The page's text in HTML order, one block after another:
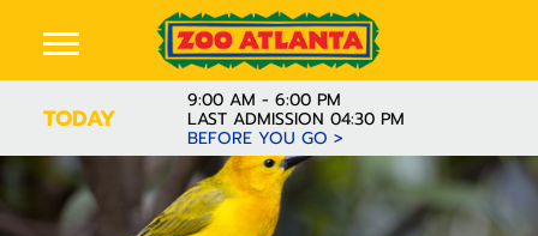
TODAY
9:00 AM - 6:00 PM
LAST ADMISSION 04:30 PM
BEFORE YOU GO >